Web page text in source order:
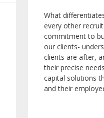
What
every other
commitment to
our clients-
clients are after,
their precise
capital solutions
and their